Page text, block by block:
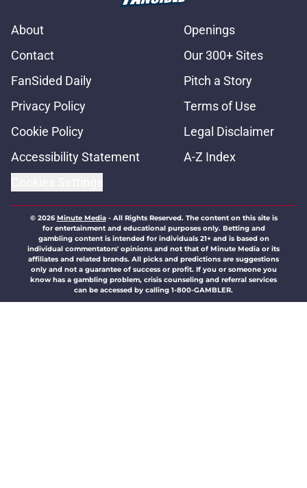
About
Openings
Contact
Our 300+ Sites
FanSided Daily
Pitch a Story
Privacy Policy
Terms of Use
Cookie Policy
Legal Disclaimer
Accessibility Statement
A-Z Index
© 2026Minute Media- All Rights Reserved. The content on this site is
for entertainment and educational purposes only. Betting and
gambling content is intended for individuals 21+ and is based on
individual commentators' opinions and not that of Minute Media or its
affiliates and related brands. All picks and predictions are suggestions
only and not a guarantee of success or profit. If you or someone you
know has a gambling problem, crisis counseling and referral services
can be accessed by calling 1-800-GAMBLER.